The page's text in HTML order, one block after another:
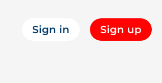
Sign in Sign up